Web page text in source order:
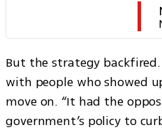
But the strategy
with people who showed
move on. “It had the
government’s policy to